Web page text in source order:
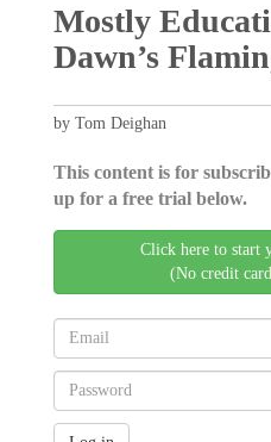
Mostly
Dawn’s
by Tom Deighan
This content is for
up for a free trial below.
Click here to start
(No credit